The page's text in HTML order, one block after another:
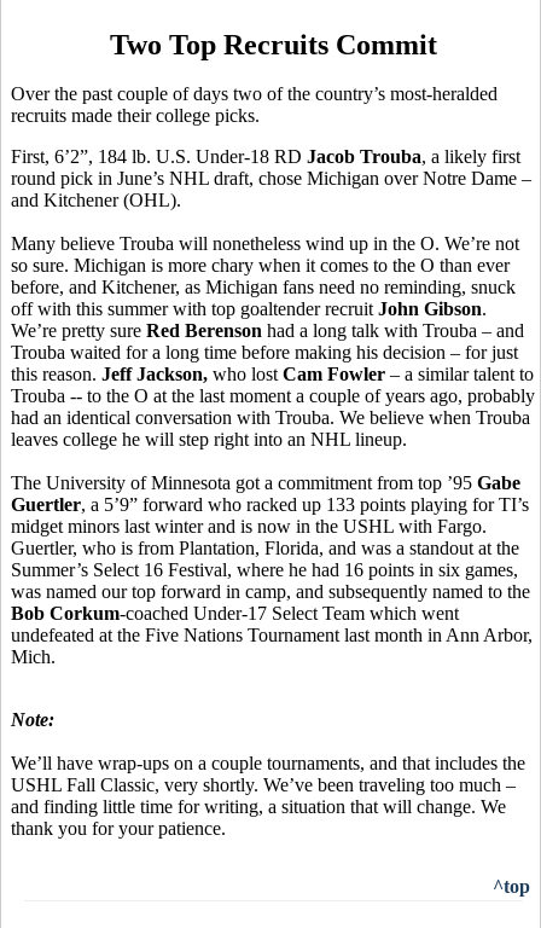
Two Top Recruits Commit
Over the past couple of days two of the country’s most-heralded
recruits made their college picks.
First, 6’2”, 184 lb. U.S. Under-18 RD Jacob Trouba, a likely first
round pick in June’s NHL draft, chose Michigan over Notre Dame –
and Kitchener (OHL).
Many believe Trouba will nonetheless wind up in the O. We’re not
so sure. Michigan is more chary when it comes to the O than ever
before, and Kitchener, as Michigan fans need no reminding, snuck
off with this summer with top goaltender recruit John Gibson.
We’re pretty sure Red Berenson had a long talk with Trouba – and
Trouba waited for a long time before making his decision – for just
this reason. Jeff Jackson, who lost Cam Fowler – a similar talent to
Trouba -- to the O at the last moment a couple of years ago, probably
had an identical conversation with Trouba. We believe when Trouba
leaves college he will step right into an NHL lineup.
The University of Minnesota got a commitment from top ’95 Gabe
Guertler, a 5’9” forward who racked up 133 points playing for TI’s
midget minors last winter and is now in the USHL with Fargo.
Guertler, who is from Plantation, Florida, and was a standout at the
Summer’s Select 16 Festival, where he had 16 points in six games,
was named our top forward in camp, and subsequently named to the
Bob Corkum-coached Under-17 Select Team which went
undefeated at the Five Nations Tournament last month in Ann Arbor,
Mich.
Note:
We’ll have wrap-ups on a couple tournaments, and that includes the
USHL Fall Classic, very shortly. We’ve been traveling too much –
and finding little time for writing, a situation that will change. We
thank you for your patience.
^top